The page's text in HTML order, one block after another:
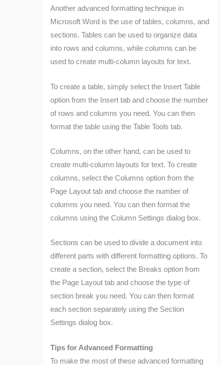
Another advanced formatting technique in
Microsoft Word is the use of tables, columns, and
sections. Tables can be used to organize data
into rows and columns, while columns can be
used to create multi-column layouts for text.
To create a table, simply select the Insert Table
option from the Insert tab and choose the number
of rows and columns you need. You can then
format the table using the Table Tools tab.
Columns, on the other hand, can be used to
create multi-column layouts for text. To create
columns, select the Columns option from the
Page Layout tab and choose the number of
columns you need. You can then format the
columns using the Column Settings dialog box.
Sections can be used to divide a document into
different parts with different formatting options. To
create a section, select the Breaks option from
the Page Layout tab and choose the type of
section break you need. You can then format
each section separately using the Section
Settings dialog box.
Tips for Advanced Formatting
To make the most of these advanced formatting